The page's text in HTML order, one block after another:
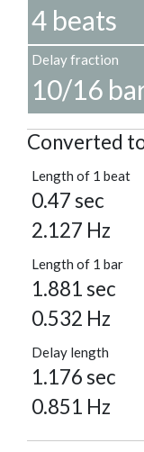
4 beats
Delay fraction
10/16
Converted
Length of 1 beat
0.47 sec
2.127 Hz
Length of 1 bar
1.881 sec
0.532 Hz
Delay length
1.176 sec
0.851 Hz